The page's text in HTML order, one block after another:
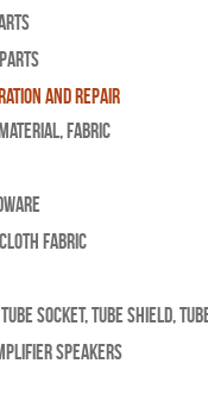
and Repair
Fabric
Fabric
Socket, Tube Shield,
Speakers